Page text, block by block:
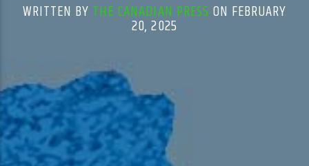
WRITTEN BY THE CANADIAN PRESS ON FEBRUARY
20, 2025